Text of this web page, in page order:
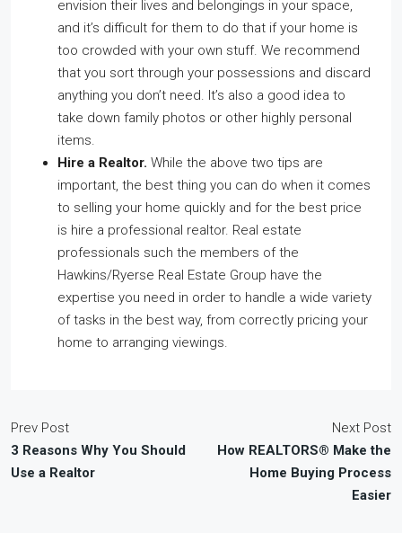
envision their lives and belongings in your space,
and it’s difficult for them to do that if your home is
too crowded with your own stuff. We recommend
that you sort through your possessions and discard
anything you don’t need. It’s also a good idea to
take down family photos or other highly personal
items.
Hire a Realtor. While the above two tips are
important, the best thing you can do when it comes
to selling your home quickly and for the best price
is hire a professional realtor. Real estate
professionals such the members of the
Hawkins/Ryerse Real Estate Group have the
expertise you need in order to handle a wide variety
of tasks in the best way, from correctly pricing your
home to arranging viewings.
Prev Post
3 Reasons Why You Should
Use a Realtor
Next Post
How REALTORS® Make the
Home Buying Process
Easier